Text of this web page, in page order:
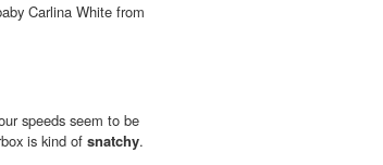
Carlina White from
speeds seem to be
is kind of snatchy.